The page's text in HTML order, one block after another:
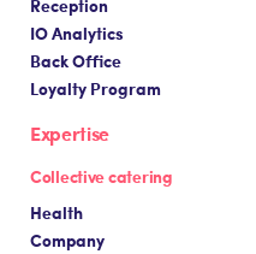
Reception
IO Analytics
Back Office
Loyalty Program
Expertise
Collective catering
Health
Company